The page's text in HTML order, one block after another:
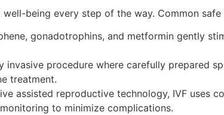
being every step of the way. Common
gonadotrophins, and metformin gently
invasive procedure where carefully prepared
treatment.
assisted reproductive technology, IVF uses
to minimize complications.